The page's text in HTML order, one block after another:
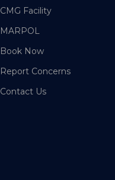
CMG Facility
MARPOL
Book Now
Report Concerns
Contact Us